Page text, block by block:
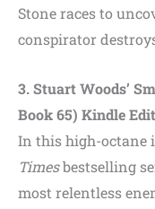
Stone races to
conspirator
3. Stuart Woods’
Book 65) Kindle
In this high-octane
Timesbestselling
most relentless